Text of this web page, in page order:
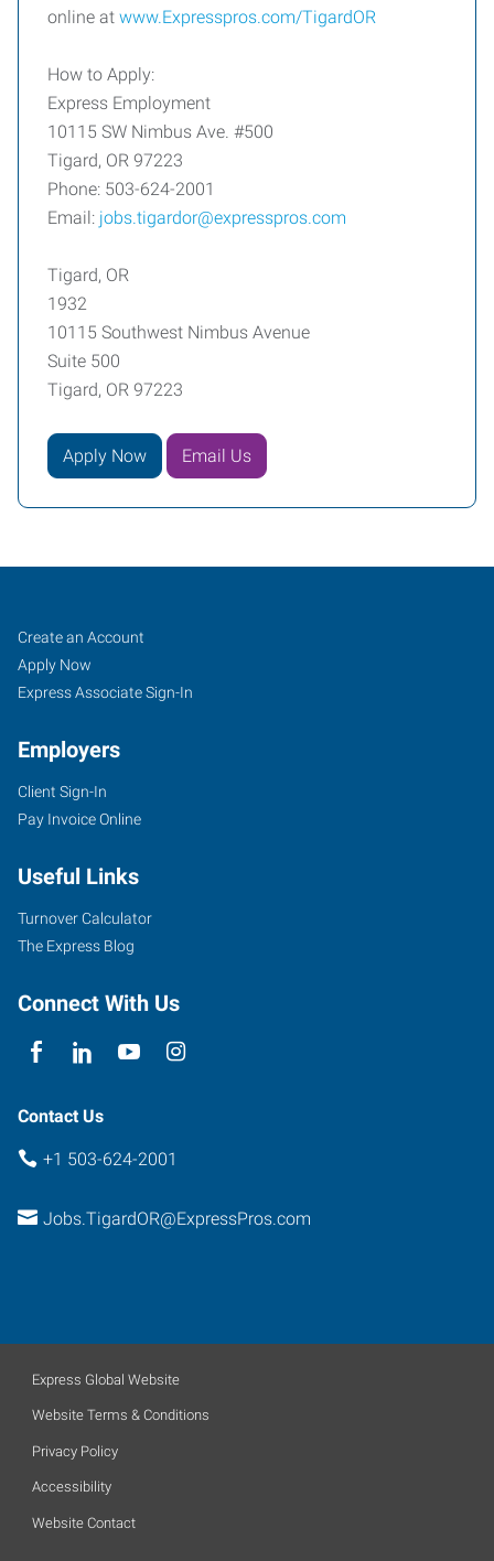
online at www.Expresspros.com/TigardOR
How to Apply:
Express Employment
10115 SW Nimbus Ave. #500
Tigard, OR 97223
Phone: 503-624-2001
Email: jobs.tigardor@expresspros.com
Tigard, OR
1932
10115 Southwest Nimbus Avenue
Suite 500
Tigard, OR 97223
Apply Now Email Us
Tigard,
OR
10115
Southwest
Avenue,
Suite
500
Oregon
Job
Seekers
Search
Jobs
Create an Account
Apply Now
Express Associate Sign-In
Employers
Client Sign-In
Pay Invoice Online
Useful Links
Turnover Calculator
The Express Blog
Connect With Us
Contact Us
+1 503-624-2001
Jobs.TigardOR@ExpressPros.com
Express Global Website
Website Terms & Conditions
Privacy Policy
Accessibility
Website Contact